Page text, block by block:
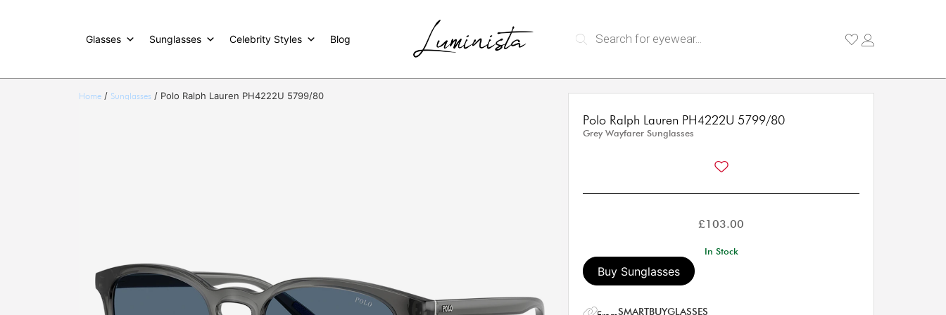
Glasses Sunglasses Celebrity Styles Blog
Home / Sunglasses / Polo Ralph Lauren PH4222U 5799/80
Polo Ralph Lauren PH4222U 5799/80
Grey Wayfarer Sunglasses
£ 103.00
In Stock
Buy Sunglasses
SMARTBUYGLASSES